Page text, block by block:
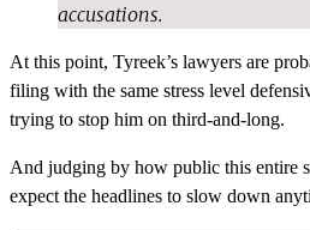
accusations.
At this point, Tyreek’s lawyers are
filing with the same stress level
trying to stop him on third-and-long.
And judging by how public this entire
expect the headlines to slow down